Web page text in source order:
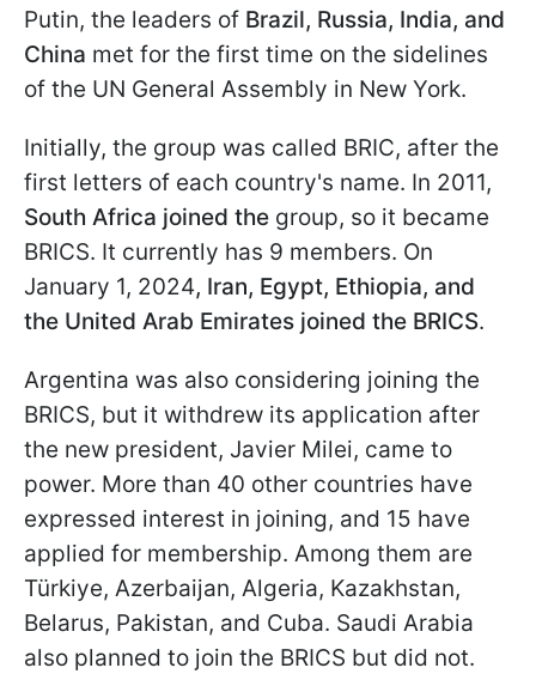
Putin, the leaders of Brazil, Russia, India, and
China met for the first time on the sidelines
of the UN General Assembly in New York.
Initially, the group was called BRIC, after the
first letters of each country's name. In 2011,
South Africa joined the group, so it became
BRICS. It currently has 9 members. On
January 1, 2024, Iran, Egypt, Ethiopia, and
the United Arab Emirates joined the BRICS.
Argentina was also considering joining the
BRICS, but it withdrew its application after
the new president, Javier Milei, came to
power. More than 40 other countries have
expressed interest in joining, and 15 have
applied for membership. Among them are
Türkiye, Azerbaijan, Algeria, Kazakhstan,
Belarus, Pakistan, and Cuba. Saudi Arabia
also planned to join the BRICS but did not.